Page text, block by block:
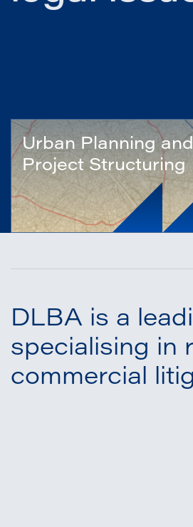
Urban Planning and
Project Structuring
DLBA is a
specialising in
commercial